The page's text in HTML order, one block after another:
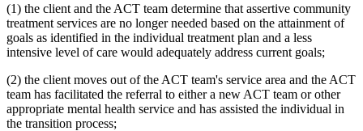
(1) the client and the ACT team determine that assertive community
treatment services are no longer needed based on the attainment of
goals as identified in the individual treatment plan and a less
intensive level of care would adequately address current goals;
(2) the client moves out of the ACT team's service area and the ACT
team has facilitated the referral to either a new ACT team or other
appropriate mental health service and has assisted the individual in
the transition process;